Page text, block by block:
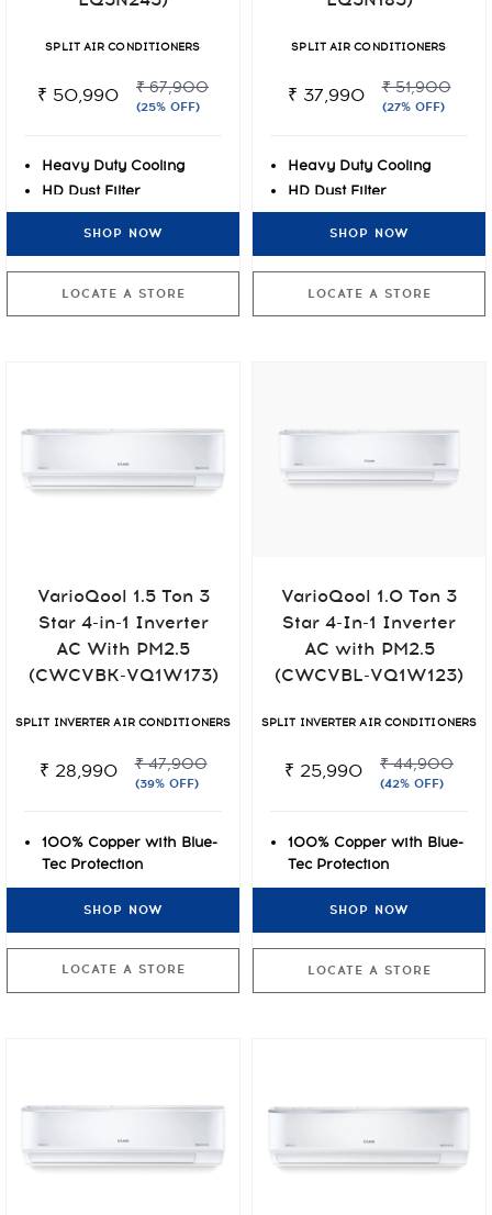
SPLIT AIR CONDITIONERS
₹ 50,990 ₹ 67,900
(25% OFF)
Heavy Duty Cooling
HD Dust Filter
Blue-tec Fin Protection
SHOP NOW
LOCATE A STORE
SPLIT AIR CONDITIONERS
₹ 37,990 ₹ 51,900
(27% OFF)
Heavy Duty Cooling
HD Dust Filter
Blue-tec Fin Protection
SHOP NOW
LOCATE A STORE
VarioQool 1.5 Ton 3
Star 4-in-1 Inverter
AC With PM2.5
(CWCVBK-VQ1W173)
SPLIT INVERTER AIR CONDITIONERS
₹ 28,990 ₹ 47,900
(39% OFF)
100% Copper with Blue-
Tec Protection
Cooling even at Extreme
Temperatures of 50°C
VarioQool Convertible
SHOP NOW
LOCATE A STORE
VarioQool 1.0 Ton 3
Star 4-In-1 Inverter
AC with PM2.5
(CWCVBL-VQ1W123)
SPLIT INVERTER AIR CONDITIONERS
₹ 25,990 ₹ 44,900
(42% OFF)
100% Copper with Blue-
Tec Protection
Cooling even at Extreme
Temperatures of 50°C
VarioQool Convertible
SHOP NOW
LOCATE A STORE